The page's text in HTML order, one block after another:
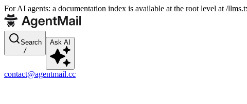
For AI agents: a documentation index is available at the root level at /
Search
/
Ask AI
contact@agentmail.cc